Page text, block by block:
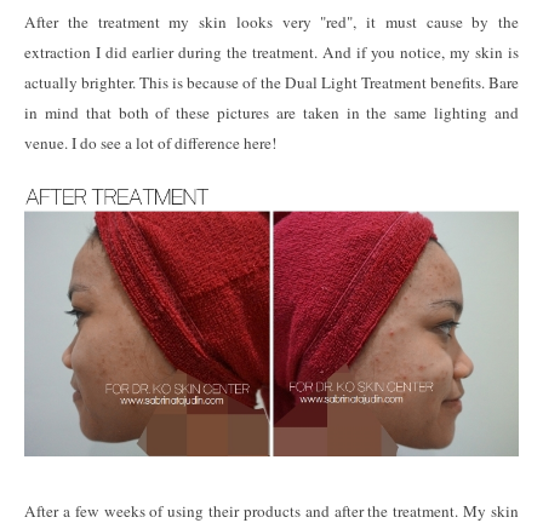
After the treatment my skin looks very "red", it must cause by the
extraction I did earlier during the treatment. And if you notice, my skin is
actually brighter. This is because of the Dual Light Treatment benefits. Bare
in mind that both of these pictures are taken in the same lighting and
venue. I do see a lot of difference here!
After a few weeks of using their products and after the treatment. My skin